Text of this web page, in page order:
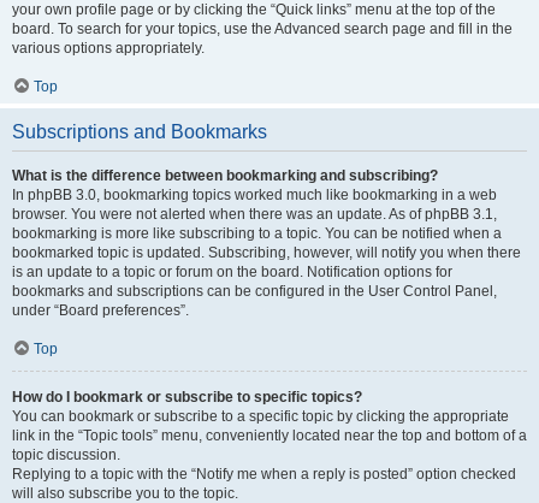
your own profile page or by clicking the “Quick links” menu at the top of the
board. To search for your topics, use the Advanced search page and fill in the
various options appropriately.
Top
Subscriptions and Bookmarks
What is the difference between bookmarking and subscribing?
In phpBB 3.0, bookmarking topics worked much like bookmarking in a web
browser. You were not alerted when there was an update. As of phpBB 3.1,
bookmarking is more like subscribing to a topic. You can be notified when a
bookmarked topic is updated. Subscribing, however, will notify you when there
is an update to a topic or forum on the board. Notification options for
bookmarks and subscriptions can be configured in the User Control Panel,
under “Board preferences”.
Top
How do I bookmark or subscribe to specific topics?
You can bookmark or subscribe to a specific topic by clicking the appropriate
link in the “Topic tools” menu, conveniently located near the top and bottom of a
topic discussion.
Replying to a topic with the “Notify me when a reply is posted” option checked
will also subscribe you to the topic.